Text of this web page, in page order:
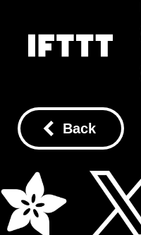
Back